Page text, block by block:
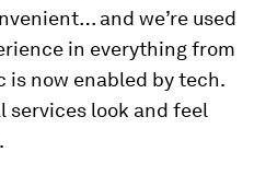
and we’re used
in everything from
is now enabled by tech.
services look and feel